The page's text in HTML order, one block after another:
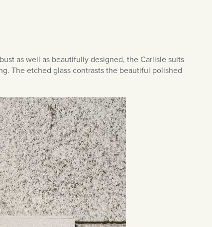
as well as beautifully designed, the Carlisle suits
The etched glass contrasts the beautiful polished